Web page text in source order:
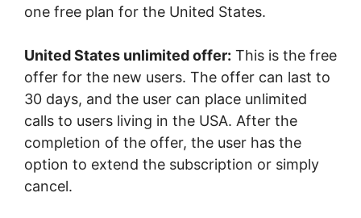
one free plan for the United States.
United States unlimited offer: This is the free
offer for the new users. The offer can last to
30 days, and the user can place unlimited
calls to users living in the USA. After the
completion of the offer, the user has the
option to extend the subscription or simply
cancel.